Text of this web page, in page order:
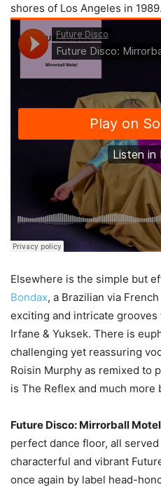
shores of Los Angeles in 1989.
Elsewhere is the simple but
Bondax, a Brazilian via
exciting and intricate
Irfane & Yuksek. There is
challenging yet reassuring
Roisin Murphy as remixed to
is The Reflex and much more
Future Disco: Mirrorball Motel
perfect dance floor, all
characterful and vibrant
once again by label head-